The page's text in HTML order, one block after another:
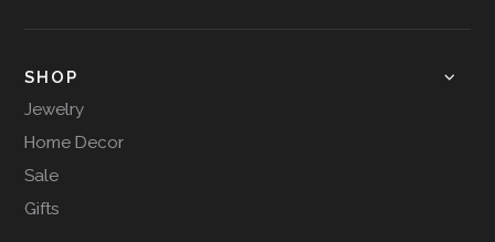
SHOP
Jewelry
Home Decor
Sale
Gifts